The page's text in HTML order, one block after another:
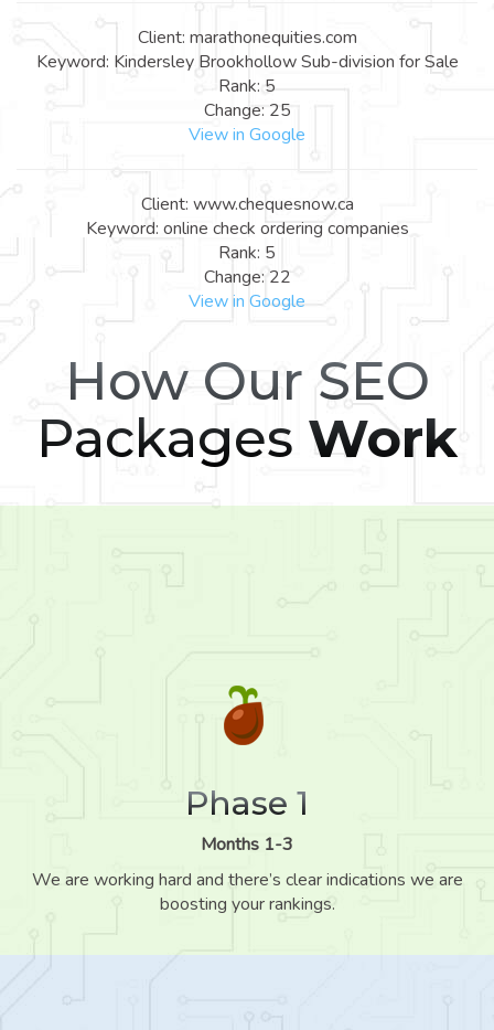
Client: marathonequities.com
Keyword: Kindersley Brookhollow Sub-division for Sale
Rank: 5
Change: 25
View in Google
Client: www.chequesnow.ca
Keyword: online check ordering companies
Rank: 5
Change: 22
View in Google
How Our SEO
Packages Work
Phase 1
Months 1-3
We are working hard and there’s clear indications we are
boosting your rankings.